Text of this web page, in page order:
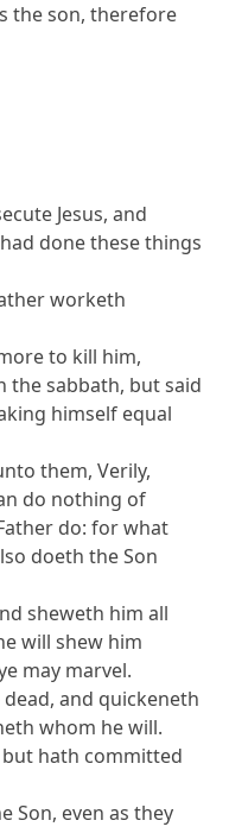
the son, therefore
Jesus, and
done these things
worketh
to kill him,
the sabbath, but said
himself equal
them, Verily,
do nothing of
do: for what
doeth the Son
sheweth him all
will shew him
may marvel.
and quickeneth
whom he will.
hath committed
Son, even as they